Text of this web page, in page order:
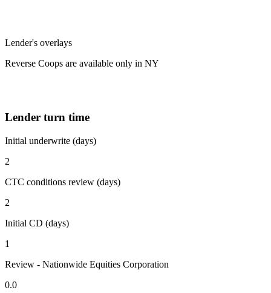
Lender's overlays
Reverse Coops are available only in NY
Lender turn time
Initial underwrite (days)
2
CTC conditions review (days)
2
Initial CD (days)
1
Review - Nationwide Equities Corporation
0.0